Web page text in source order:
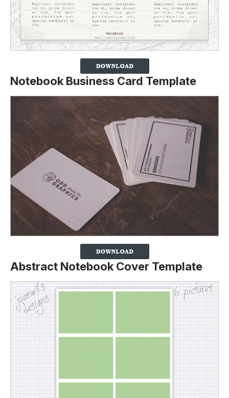
Notebook Business Card Template
Abstract Notebook Cover Template